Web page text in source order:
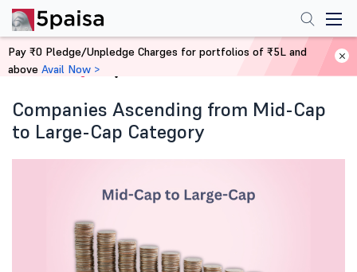
Home Blog
Companies Ascending from Mid-Cap
to Large-Cap Category
Pay ₹0 Pledge/Unpledge Charges for portfolios of ₹5L and
above Avail Now >